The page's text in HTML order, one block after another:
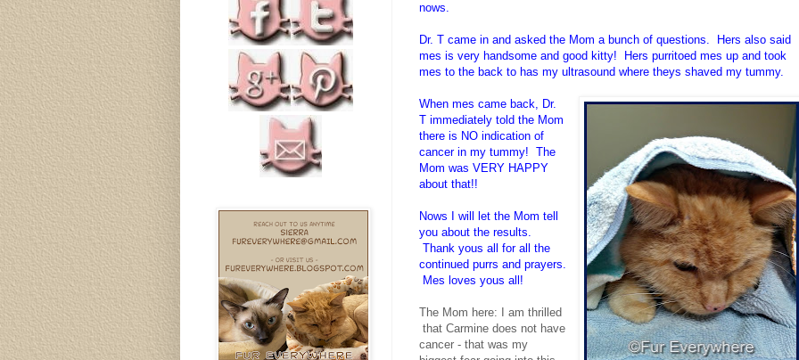
nows.
Dr. T came in and asked the Mom a bunch of questions. Hers also said
mes is very handsome and good kitty! Hers purritoed mes up and took
mes to the back to has my ultrasound where theys shaved my tummy.
When mes came back, Dr.
T immediately told the Mom
there is NO indication of
cancer in my tummy! The
Mom was VERY HAPPY
about that!!
Nows I will let the Mom tell
you about the results.
Thank yous all for all the
continued purrs and prayers.
Mes loves yous all!
The Mom here: I am thrilled
that Carmine does not have
cancer - that was my